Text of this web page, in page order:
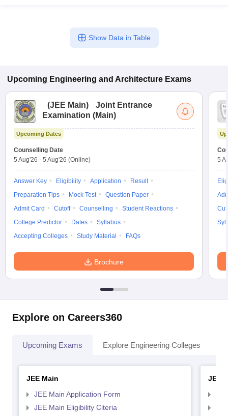
Show Data in Table
Upcoming Engineering and Architecture Exams
(JEE Main)
Joint Entrance
Examination (Main)
Upcoming Dates
Counselling Date
5 Aug'26 - 5 Aug'26 (Online)
Answer Key Eligibility Application
Result
Preparation Tips
Mock Test
Question Paper
Admit Card
Cutoff Counselling
Student Reactions
College Predictor
Dates
Syllabus
Accepting Colleges
Study Material FAQs
Brochure
5
Explore on Careers360
Upcoming Exams Explore Engineering Colleges
JEE Main
JEE Main Application Form
JEE Main Eligibility Citeria
JEE